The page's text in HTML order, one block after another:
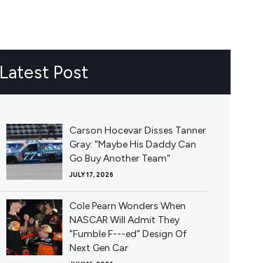
Latest Post
Carson Hocevar Disses Tanner
Gray: "Maybe His Daddy Can
Go Buy Another Team"
JULY 17, 2026
Cole Pearn Wonders When
NASCAR Will Admit They
"Fumble F---ed" Design Of
Next Gen Car